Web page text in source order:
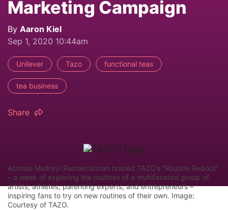
Marketing Campaign
By Aaron Kiel
Sep 1, 2020 10:44am
Unilever Tazo functional teas
tea business
Share
Actress Maitreyi Ramakrishnan hosted TAZO’s “Routine Reboot”
– a week of exploring the routines of a multifaceted group of
artists, athletes, parenting experts, and entrepreneurs –
inspiring fans to try on new routines of their own. Image:
Courtesy of TAZO.